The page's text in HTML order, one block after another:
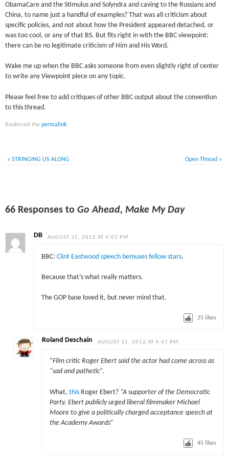
ObamaCare and the Stimulus and Solyndra and caving to the Russians and
China, to name just a handful of examples? That was all criticism about
specific policies, and not about how the President appeared detached, or
was too cool, or any of that BS. But fits right in with the BBC viewpoint:
there can be no legitimate criticism of Him and His Word.
Wake me up when the BBC asks someone from even slightly right of center
to write any Viewpoint piece on any topic.
Please feel free to add critiques of other BBC output about the convention
to this thread.
Bookmark thepermalink.
« STRINGING US ALONG Open Thread »
66 Responses toGo Ahead, Make My Day
DB AUGUST 31, 2012 AT 4:01 PM
BBC: Clint Eastwood speech bemuses fellow stars.
Because that’s what really matters.
The GOP base loved it, but never mind that.
25 likes
Roland Deschain AUGUST 31, 2012 AT 4:41 PM
“Film critic Roger Ebert said the actor had come across as
“sad and pathetic”.
What, thisRoger Ebert? “A supporter of the Democratic
Party, Ebert publicly urged liberal filmmaker Michael
Moore to give a politically charged acceptance speech at
the Academy Awards”
45 likes